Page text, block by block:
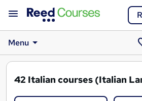
Menu
42 Italian courses (Italian